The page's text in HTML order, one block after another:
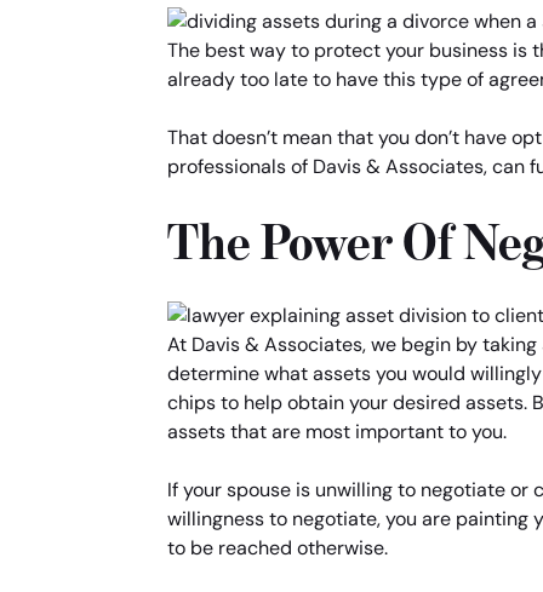
The best way to protect your business is
already too late to have this type of
That doesn’t mean that you don’t have
professionals of Davis & Associates, can
The Power Of
At Davis & Associates, we begin by
determine what assets you would
chips to help obtain your desired assets.
assets that are most important to you.
If your spouse is unwilling to negotiate or
willingness to negotiate, you are painting
to be reached otherwise.